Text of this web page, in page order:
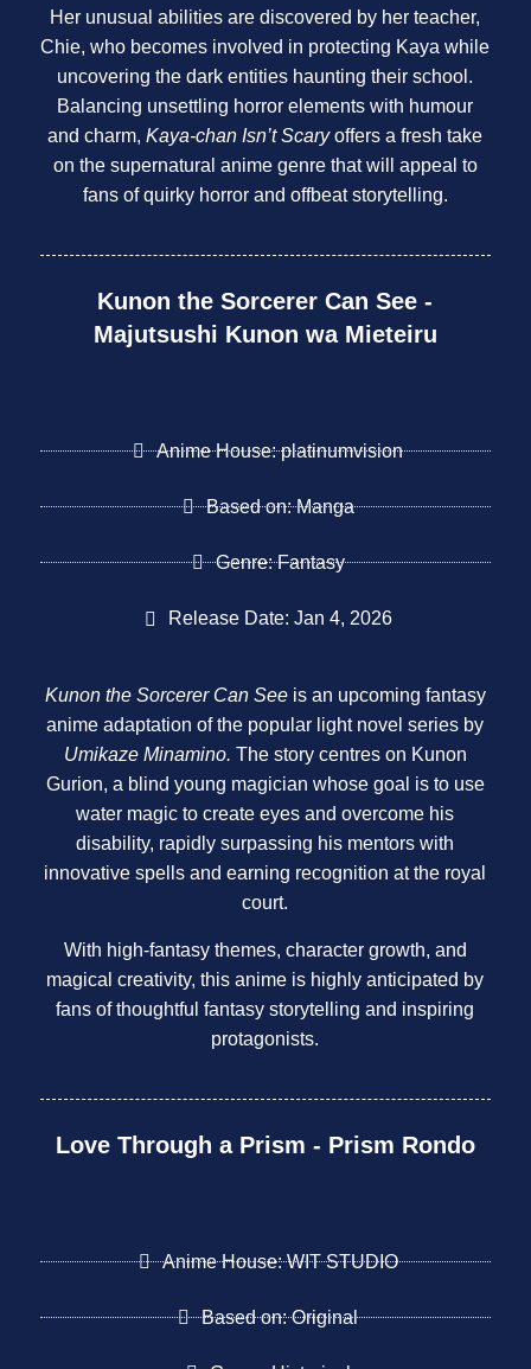
Her unusual abilities are discovered by her teacher,
Chie, who becomes involved in protecting Kaya while
uncovering the dark entities haunting their school.
Balancing unsettling horror elements with humour
and charm,Kaya-chan Isn’t Scaryoffers a fresh take
on the supernatural anime genre that will appeal to
fans of quirky horror and offbeat storytelling.
Kunon the Sorcerer Can See -
Majutsushi Kunon wa Mieteiru
Anime House: platinumvision
Based on: Manga
Genre: Fantasy
Release Date: Jan 4, 2026
Kunon the Sorcerer Can Seeis an upcoming fantasy
anime adaptation of the popular light novel series by
Umikaze Minamino. The story centres on Kunon
Gurion, a blind young magician whose goal is to use
water magic to create eyes and overcome his
disability, rapidly surpassing his mentors with
innovative spells and earning recognition at the royal
court.
With high-fantasy themes, character growth, and
magical creativity, this anime is highly anticipated by
fans of thoughtful fantasy storytelling and inspiring
protagonists.
Love Through a Prism - Prism Rondo
Anime House: WIT STUDIO
Based on: Original